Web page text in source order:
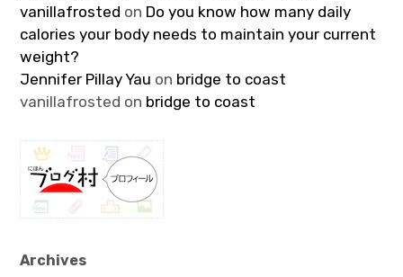
vanillafrosted on Do you know how many daily
calories your body needs to maintain your current
weight?
Jennifer Pillay Yau on bridge to coast
vanillafrosted on bridge to coast
Archives